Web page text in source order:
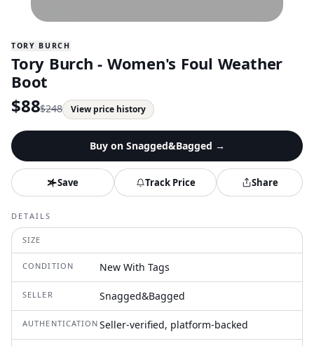
TORY BURCH
Tory Burch - Women's Foul Weather
Boot
$88$248 View price history
Buy on Snagged&Bagged →
Save Track Price Share
DETAILS
SIZE
CONDITION New With Tags
SELLER Snagged&Bagged
AUTHENTICATION Seller-verified, platform-backed